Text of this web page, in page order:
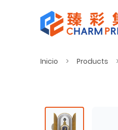
Inicio Products